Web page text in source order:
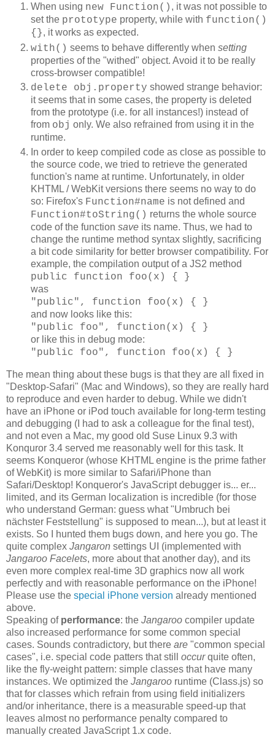
When using new Function() , it was not possible to
set the prototype property, while with function()
{}, it works as expected.
with() seems to behave differently when setting
properties of the "withed" object. Avoid it to be really
cross-browser compatible!
delete obj.property showed strange behavior:
it seems that in some cases, the property is deleted
from the prototype (i.e. for all instances!) instead of
from obj only. We also refrained from using it in the
runtime.
In order to keep compiled code as close as possible to
the source code, we tried to retrieve the generated
function's name at runtime. Unfortunately, in older
KHTML / WebKit versions there seems no way to do
so: Firefox's Function#name is not defined and
Function#toString() returns the whole source
code of the function save its name. Thus, we had to
change the runtime method syntax slightly, sacrificing
a bit code similarity for better browser compatibility. For
example, the compilation output of a JS2 method
public function foo(x) { }
was
"public", function foo(x) { }
and now looks like this:
"public foo", function(x) { }
or like this in debug mode:
"public foo", function foo(x) { }
The mean thing about these bugs is that they are all fixed in
"Desktop-Safari" (Mac and Windows), so they are really hard
to reproduce and even harder to debug. While we didn't
have an iPhone or iPod touch available for long-term testing
and debugging (I had to ask a colleague for the final test),
and not even a Mac, my good old Suse Linux 9.3 with
Konquror 3.4 served me reasonably well for this task. It
seems Konqueror (whose KHTML engine is the prime father
of WebKit) is more similar to Safari/iPhone than
Safari/Desktop! Konqueror's JavaScript debugger is... er...
limited, and its German localization is incredible (for those
who understand German: guess what "Umbruch bei
nächster Feststellung" is supposed to mean...), but at least it
exists. So I hunted them bugs down, and here you go. The
quite complex Jangaron settings UI (implemented with
Jangaroo Facelets, more about that another day), and its
even more complex real-time 3D graphics now all work
perfectly and with reasonable performance on the iPhone!
Please use the special iPhone version already mentioned
above.
Speaking of performance: the Jangaroo compiler update
also increased performance for some common special
cases. Sounds contradictory, but there are "common special
cases", i.e. special code patters that still occurquite often,
like the fly-weight pattern: simple classes that have many
instances. We optimized the Jangaroo runtime (Class.js) so
that for classes which refrain from using field initializers
and/or inheritance, there is a measurable speed-up that
leaves almost no performance penalty compared to
manually created JavaScript 1.x code.